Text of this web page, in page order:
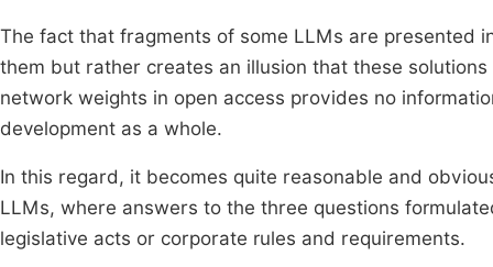
The fact that fragments of some LLMs are presented
them but rather creates an illusion that these
network weights in open access provides no
development as a whole.
In this regard, it becomes quite reasonable and
LLMs, where answers to the three questions
legislative acts or corporate rules and requirements.